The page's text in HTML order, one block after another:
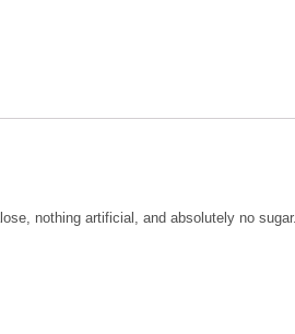
nothing artificial, and absolutely no sugar.